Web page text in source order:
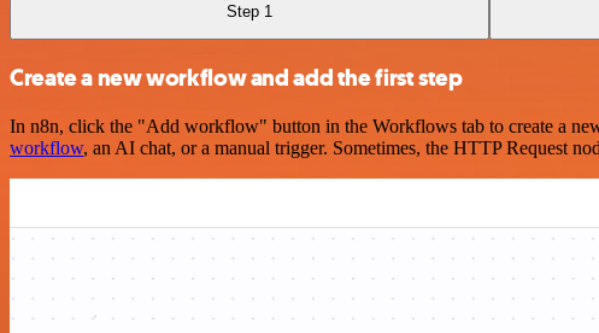
Step 1
Create a new workflow and add the first step
In n8n, click the "Add workflow" button in the Workflows tab to create a
workflow, an AI chat, or a manual trigger. Sometimes, the HTTP Request